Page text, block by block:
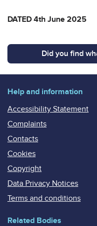
DATED 4th June 2025
Did you find
Help and information
Accessibility Statement
Complaints
Contacts
Cookies
Copyright
Data Privacy Notices
Terms and conditions
Related Bodies